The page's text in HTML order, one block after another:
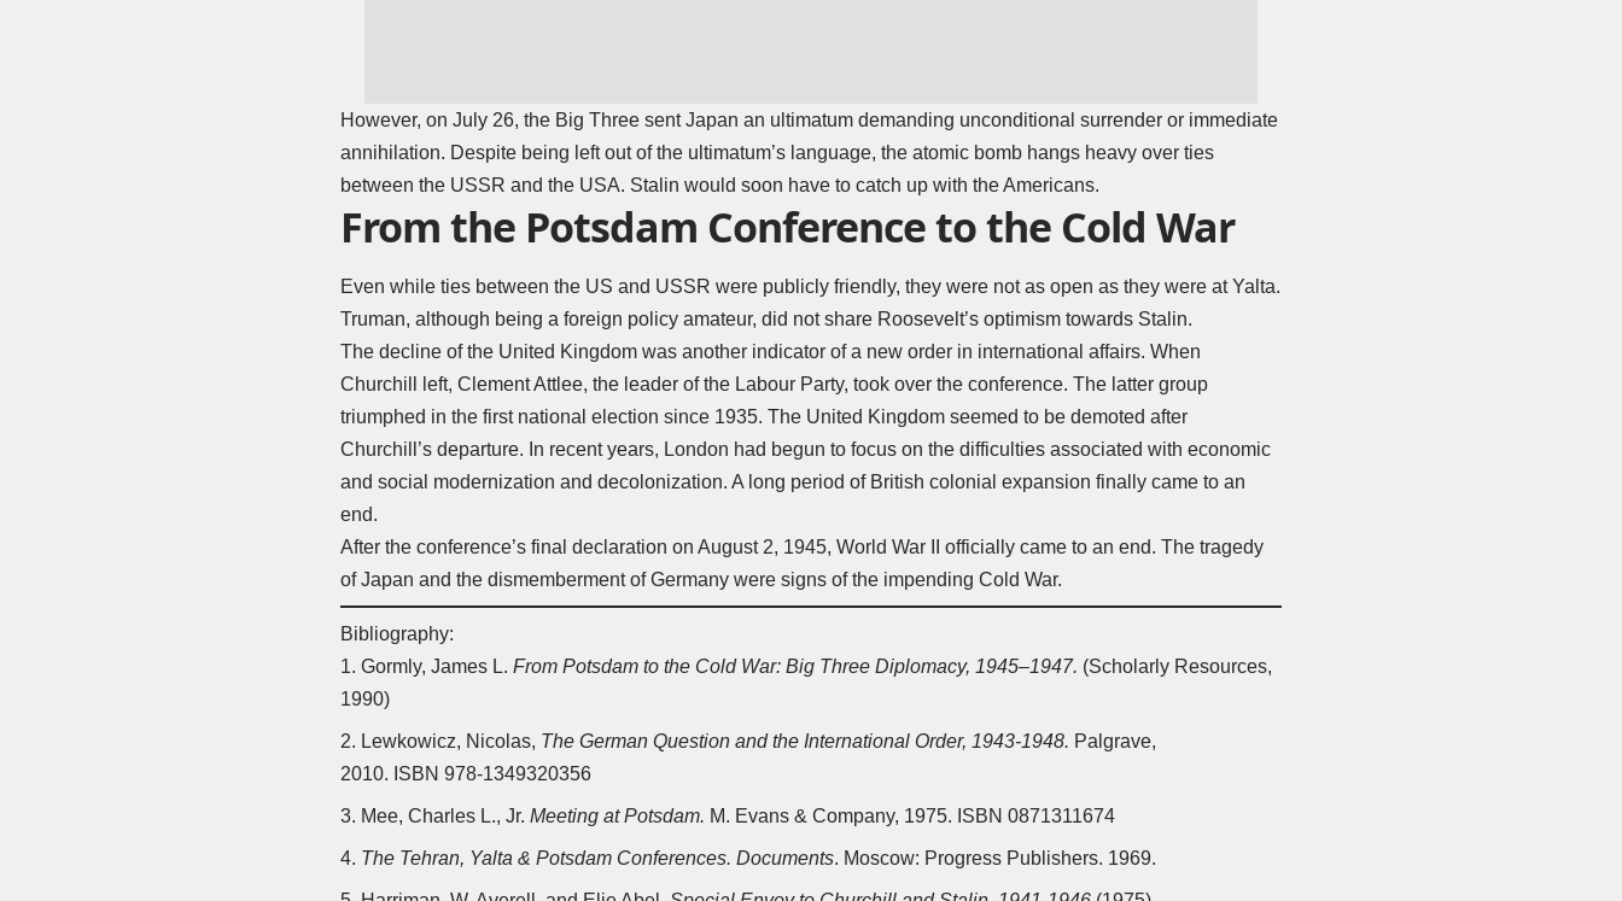
However, on July 26, the Big Three sent Japan an ultimatum demanding unconditional surrender or immediate
annihilation. Despite being left out of the ultimatum’s language, the atomic bomb hangs heavy over ties
between the USSR and the USA. Stalin would soon have to catch up with the Americans.
From the Potsdam Conference to the Cold War
Even while ties between the US and USSR were publicly friendly, they were not as open as they were at Yalta.
Truman, although being a foreign policy amateur, did not share Roosevelt’s optimism towards Stalin.
The decline of the United Kingdom was another indicator of a new order in international affairs. When
Churchill left, Clement Attlee, the leader of the Labour Party, took over the conference. The latter group
triumphed in the first national election since 1935. The United Kingdom seemed to be demoted after
Churchill’s departure. In recent years, London had begun to focus on the difficulties associated with economic
and social modernization and decolonization. A long period of British colonial expansion finally came to an
end.
After the conference’s final declaration on August 2, 1945, World War II
officially came to an end. The tragedy
of Japan and the dismemberment of Germany were signs of the impending Cold War.
Bibliography:
Gormly, James L. From Potsdam to the Cold War: Big Three Diplomacy, 1945–1947. (Scholarly Resources,
1990)
Lewkowicz, Nicolas, The German Question and the International Order, 1943-1948. Palgrave,
2010. ISBN 978-1349320356
Mee, Charles L., Jr. Meeting at Potsdam. M. Evans & Company, 1975. ISBN 0871311674
The Tehran, Yalta & Potsdam Conferences. Documents. Moscow: Progress Publishers. 1969.